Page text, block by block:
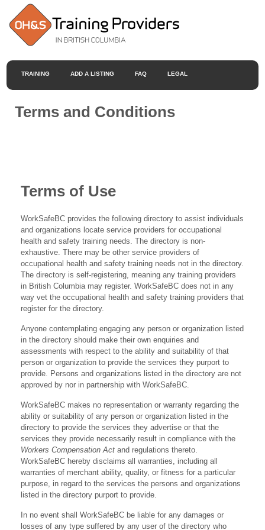
TRAINING ADD A LISTING FAQ LEGAL
Terms and Conditions
Terms of Use
WorkSafeBC provides the following directory to assist individuals
and organizations locate service providers for occupational
health and safety training needs. The directory is non-
exhaustive. There may be other service providers of
occupational health and safety training needs not in the directory.
The directory is self-registering, meaning any training providers
in British Columbia may register. WorkSafeBC does not in any
way vet the occupational health and safety training providers that
register for the directory.
Anyone contemplating engaging any person or organization listed
in the directory should make their own enquiries and
assessments with respect to the ability and suitability of that
person or organization to provide the services they purport to
provide. Persons and organizations listed in the directory are not
approved by nor in partnership with WorkSafeBC.
WorkSafeBC makes no representation or warranty regarding the
ability or suitability of any person or organization listed in the
directory to provide the services they advertise or that the
services they provide necessarily result in compliance with the
Workers Compensation Act and regulations thereto.
WorkSafeBC hereby disclaims all warranties, including all
warranties of merchant ability, quality, or fitness for a particular
purpose, in regard to the services the persons and organizations
listed in the directory purport to provide.
In no event shall WorkSafeBC be liable for any damages or
losses of any type suffered by any user of the directory who